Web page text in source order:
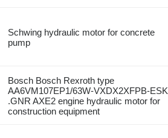
Schwing hydraulic motor for concrete
pump
Bosch Bosch Rexroth type
AA6VM107EP1/63W-VXDX2XFPB-ESK
.GNR AXE2 engine hydraulic motor for
construction equipment